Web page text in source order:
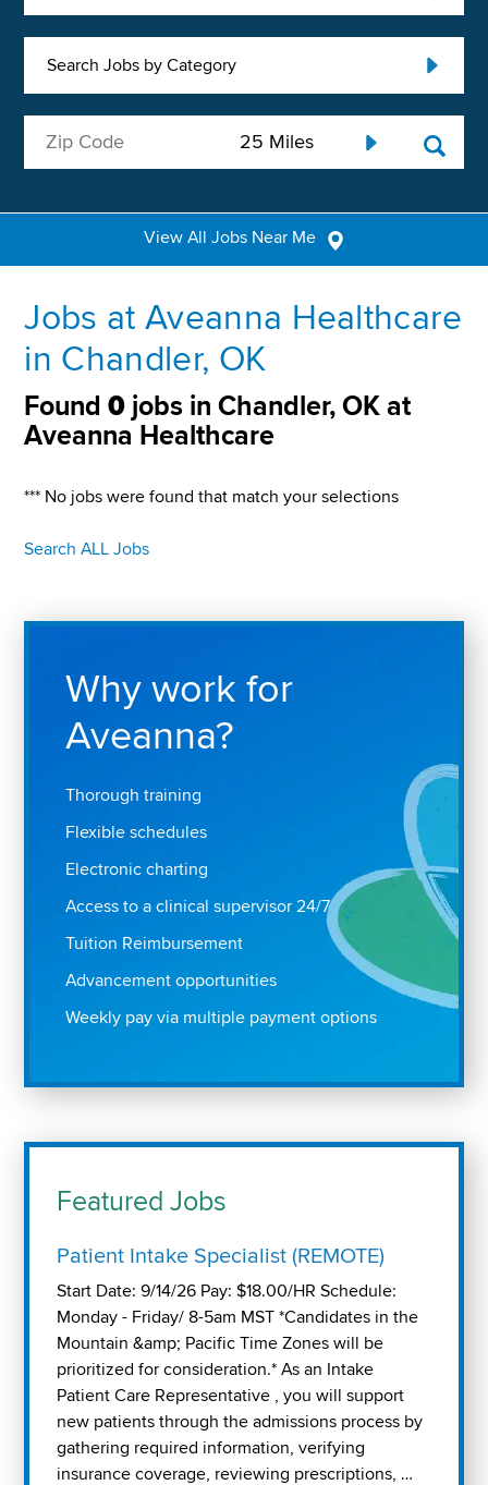
Search Jobs by Category
View All Jobs Near Me
Jobs at Aveanna Healthcare
in Chandler, OK
Found0 jobs in Chandler, OK at
Aveanna Healthcare
*** No jobs were found that match your selections
Search ALL Jobs
Why work for
Aveanna?
Thorough training
Flexible schedules
Electronic charting
Access to a clinical supervisor 24/7
Tuition Reimbursement
Advancement opportunities
Weekly pay via multiple payment options
Featured Jobs
Patient Intake Specialist (REMOTE)
Start Date: 9/14/26 Pay: $18.00/HR Schedule:
Monday - Friday/ 8-5am MST *Candidates in the
Mountain &amp; Pacific Time Zones will be
prioritized for consideration.* As an Intake
Patient Care Representative , you will support
new patients through the admissions process by
gathering required information, verifying
insurance coverage, reviewing prescriptions, …